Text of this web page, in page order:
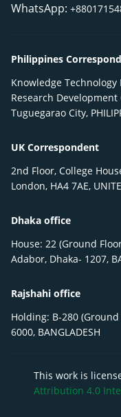
WhatsApp:
Philippines
Knowledge
Research
Tuguegarao City,
UK Correspondent
2nd Floor, College
London, HA4 7AE,
Dhaka office
House: 22 (Ground
Adabor, Dhaka- 1207,
Rajshahi office
Holding: B-280
6000, BANGLADESH
This work is
Attribution 4.0